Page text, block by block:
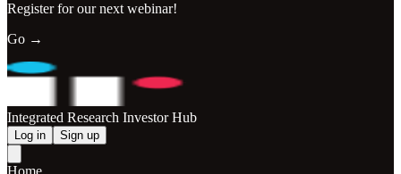
Register for our next webinar!
Go →
Integrated Research Investor Hub
Log in Sign up
Home